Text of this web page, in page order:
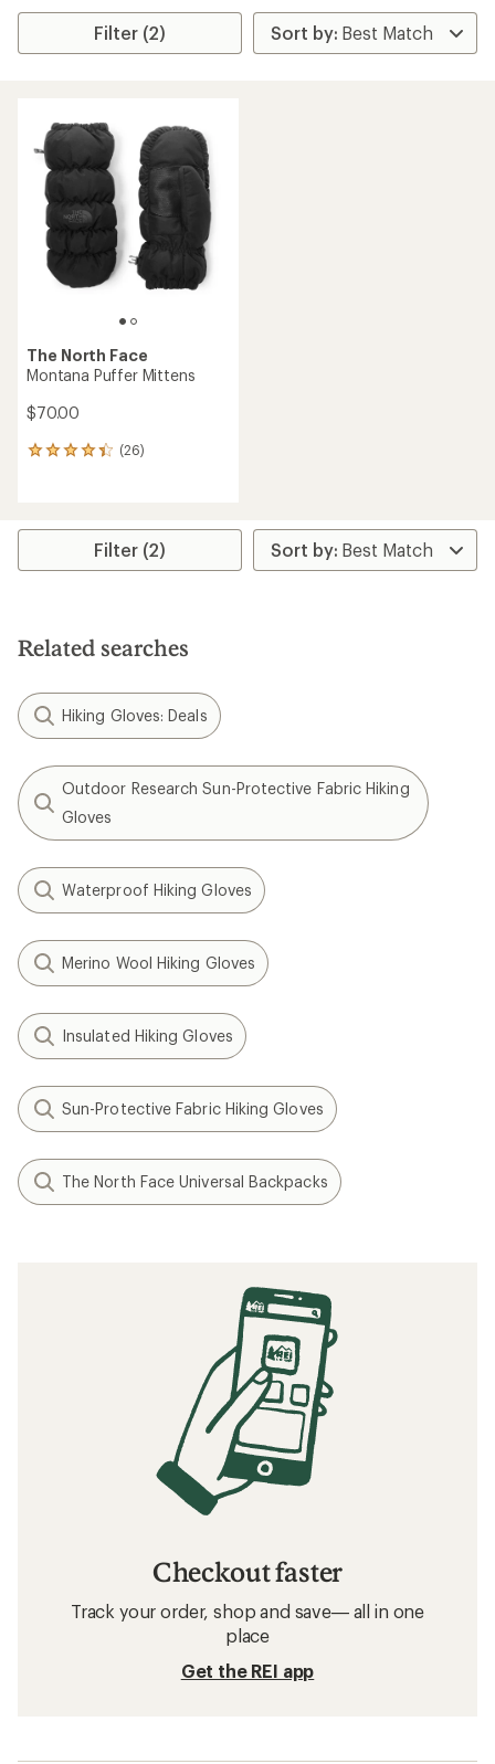
Filter (2)
The North Face
Montana Puffer Mittens
$70.00
(26)
26
average
stars
Filter (2)
Related searches
Hiking Gloves: Deals
Outdoor Research Sun-Protective Fabric Hiking
Gloves
Waterproof Hiking Gloves
Merino Wool Hiking Gloves
Insulated Hiking Gloves
Sun-Protective Fabric Hiking Gloves
The North Face Universal Backpacks
Checkout faster
Track your order, shop and save— all in one
place
Get the REI app